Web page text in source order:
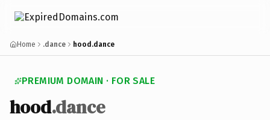
Home .dance hood.dance
PREMIUM DOMAIN · FOR SALE
hood.dance